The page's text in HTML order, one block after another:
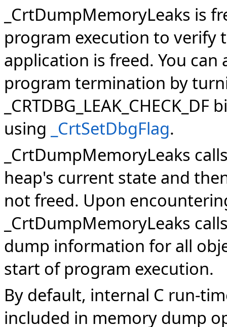
_CrtDumpMemoryLeaks is
program execution to verify
application is freed. You
program termination by
using _CrtSetDbgFlag.
_CrtDumpMemoryLeaks
heap's current state and
not freed. Upon
_CrtDumpMemoryLeaks
dump information for all
start of program execution.
By default, internal C run-
included in memory dump